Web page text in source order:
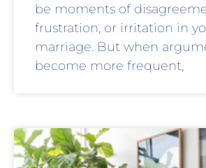
be moments of
frustration, or irritation in
marriage. But when
become more frequent,